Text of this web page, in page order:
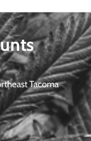
Tacoma